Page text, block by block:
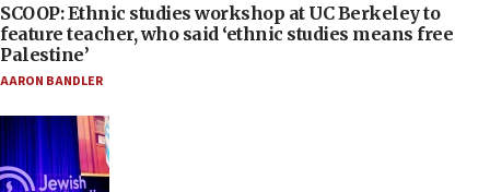
SCOOP: Ethnic studies workshop at UC Berkeley to
feature teacher, who said ‘ethnic studies means free
Palestine’
AARON BANDLER